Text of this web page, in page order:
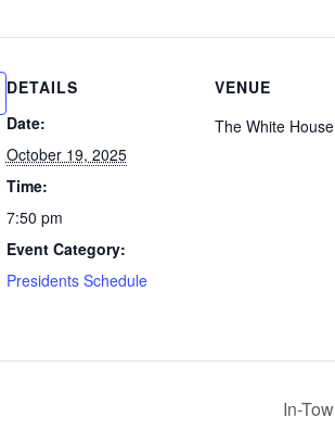
DETAILS
Date:
October 19, 2025
Time:
7:50 pm
Event Category:
Presidents Schedule
VENUE
The White House
In-